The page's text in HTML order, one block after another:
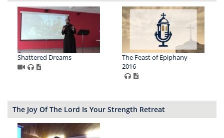
Shattered Dreams
The Feast of Epiphany -
2016
The Joy Of The Lord Is Your Strength Retreat